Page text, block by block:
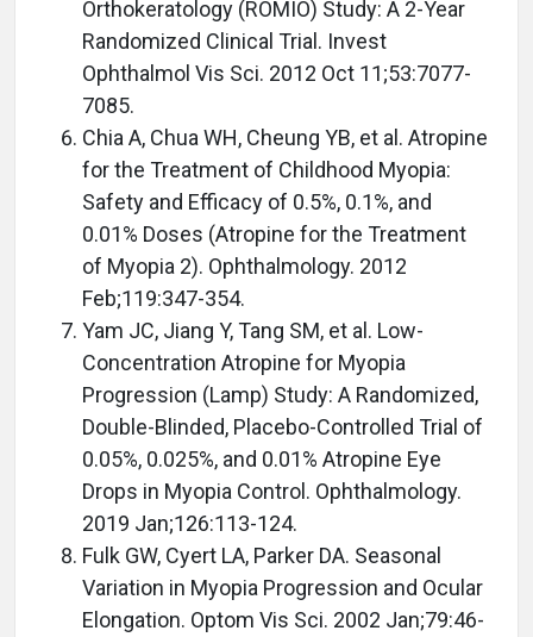
Orthokeratology (ROMIO) Study: A 2-Year
Randomized Clinical Trial. Invest
Ophthalmol Vis Sci. 2012 Oct 11;53:7077-
7085.
Chia A, Chua WH, Cheung YB, et al. Atropine
for the Treatment of Childhood Myopia:
Safety and Efficacy of 0.5%, 0.1%, and
0.01% Doses (Atropine for the Treatment
of Myopia 2). Ophthalmology. 2012
Feb;119:347-354.
Yam JC, Jiang Y, Tang SM, et al. Low-
Concentration Atropine for Myopia
Progression (Lamp) Study: A Randomized,
Double-Blinded, Placebo-Controlled Trial of
0.05%, 0.025%, and 0.01% Atropine Eye
Drops in Myopia Control. Ophthalmology.
2019 Jan;126:113-124.
Fulk GW, Cyert LA, Parker DA. Seasonal
Variation in Myopia Progression and Ocular
Elongation. Optom Vis Sci. 2002 Jan;79:46-